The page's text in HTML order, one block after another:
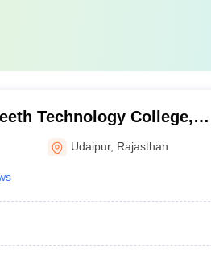
Technology College,
Udaipur, Rajasthan